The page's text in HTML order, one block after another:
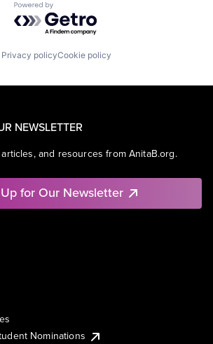
Powered by Getro.com
Privacy policyCookie policy
NEWSLETTER
and resources from AnitaB.org.
for Our Newsletter
Nominations